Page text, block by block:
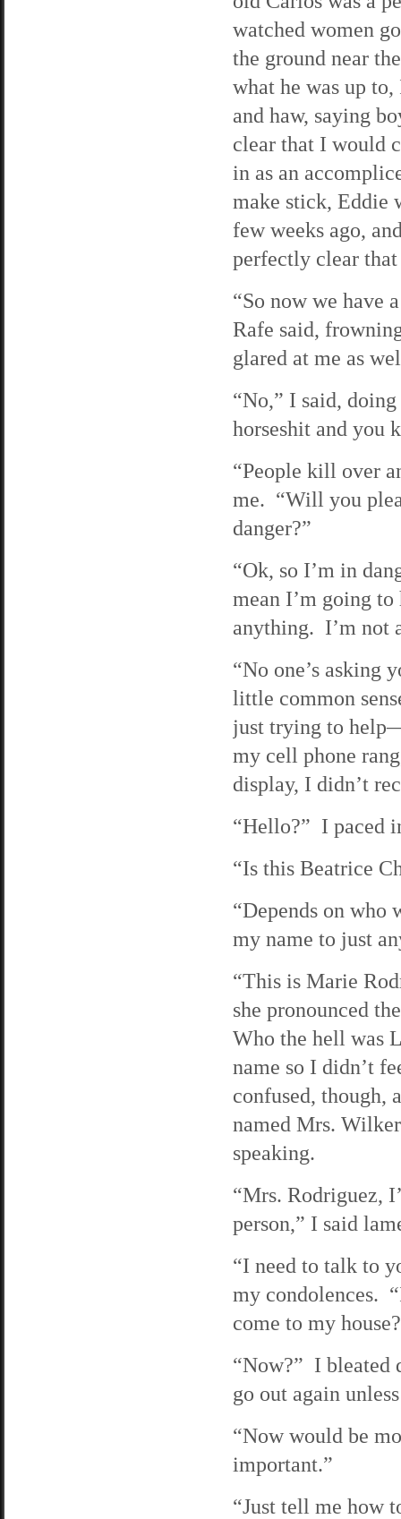
watched women
the ground near
what he was up
and haw, saying
clear that I would
in as an
make stick, Eddie
few weeks ago,
perfectly clear
“So now we have
Rafe said,
glared at me as
“No,” I said,
horseshit and you
“People kill over
me. “Will you
danger?”
“Ok, so I’m in
mean I’m going
anything. I’m not
“No one’s asking
little common
just trying to
my cell phone
display, I didn’t
“Hello?” I paced
“Is this Beatrice
“Depends on who
my name to just
“This is Marie
she pronounced
Who the hell was
name so I didn’t
confused, though,
named Mrs.
speaking.
“Mrs. Rodriguez,
person,” I said
“I need to talk to
my condolences.
come to my
“Now?” I bleated
go out again
“Now would be
important.”
“Just tell me how